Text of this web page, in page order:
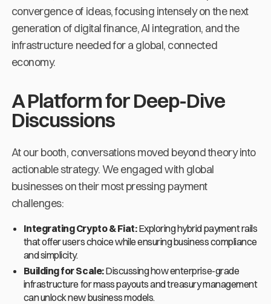
convergence of ideas, focusing intensely on the next
generation of digital finance, AI integration, and the
infrastructure needed for a global, connected
economy.
A Platform for Deep-Dive
Discussions
At our booth, conversations moved beyond theory into
actionable strategy. We engaged with global
businesses on their most pressing payment
challenges:
Integrating Crypto & Fiat:Exploring hybrid payment rails
that offer users choice while ensuring business compliance
and simplicity.
Building for Scale:Discussing how enterprise-grade
infrastructure for mass payouts and treasury management
can unlock new business models.